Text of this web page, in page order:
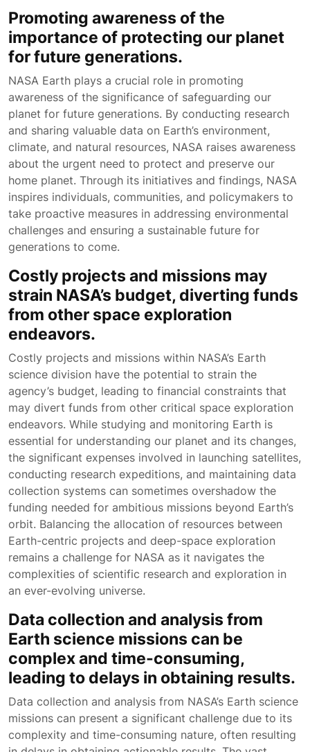
Promoting awareness of the
importance of protecting our planet
for future generations.
NASA Earth plays a crucial role in promoting
awareness of the significance of safeguarding our
planet for future generations. By conducting research
and sharing valuable data on Earth’s environment,
climate, and natural resources, NASA raises awareness
about the urgent need to protect and preserve our
home planet. Through its initiatives and findings, NASA
inspires individuals, communities, and policymakers to
take proactive measures in addressing environmental
challenges and ensuring a sustainable future for
generations to come.
Costly projects and missions may
strain NASA’s budget, diverting funds
from other space exploration
endeavors.
Costly projects and missions within NASA’s Earth
science division have the potential to strain the
agency’s budget, leading to financial constraints that
may divert funds from other critical space exploration
endeavors. While studying and monitoring Earth is
essential for understanding our planet and its changes,
the significant expenses involved in launching satellites,
conducting research expeditions, and maintaining data
collection systems can sometimes overshadow the
funding needed for ambitious missions beyond Earth’s
orbit. Balancing the allocation of resources between
Earth-centric projects and deep-space exploration
remains a challenge for NASA as it navigates the
complexities of scientific research and exploration in
an ever-evolving universe.
Data collection and analysis from
Earth science missions can be
complex and time-consuming,
leading to delays in obtaining results.
Data collection and analysis from NASA’s Earth science
missions can present a significant challenge due to its
complexity and time-consuming nature, often resulting